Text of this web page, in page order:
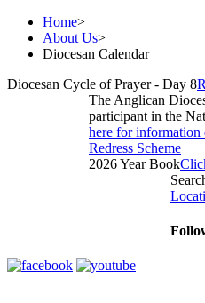
Home>
About Us>
Diocesan Calendar
Diocesan Cycle of Prayer - Day 8
The Anglican
participant in the
here for
Redress Scheme
2026 Year Book